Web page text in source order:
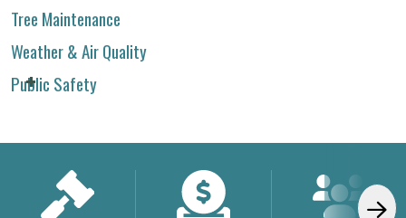
Tree Maintenance
Weather & Air Quality
Public Safety